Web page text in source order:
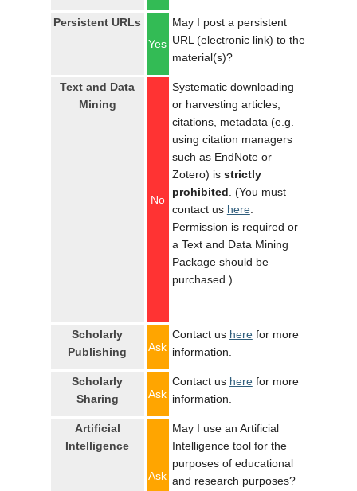
Persistent URLs
Yes
May I post a persistent
URL (electronic link) to the
material(s)?
Text and Data
Mining
No
Systematic downloading
or harvesting articles,
citations, metadata (e.g.
using citation managers
such as EndNote or
Zotero) is strictly
prohibited . (You must
contact us here.
Permission is required or
a Text and Data Mining
Package should be
purchased.)
Scholarly
Publishing
Ask
Contact us herefor more
information.
Scholarly
Sharing
Ask
Contact us herefor more
information.
Artificial
Intelligence
Ask
May I use an Artificial
Intelligence tool for the
purposes of educational
and research purposes?